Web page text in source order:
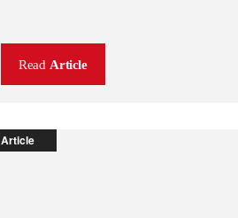
Read Article
Article